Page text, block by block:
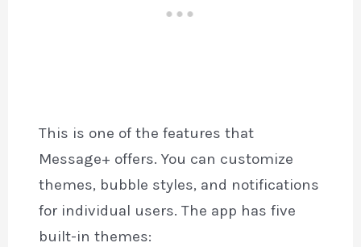
This is one of the features that
Message+ offers. You can customize
themes, bubble styles, and notifications
for individual users. The app has five
built-in themes: